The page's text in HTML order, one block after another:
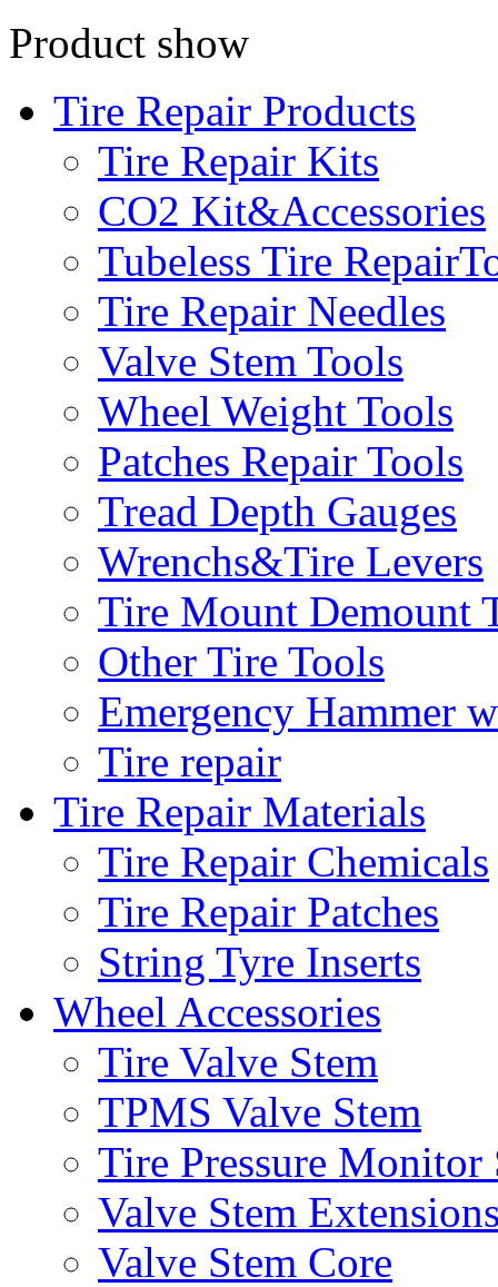
Product show
Tire Repair Products
Tire Repair Kits
CO2 Kit&Accessories
Tubeless Tire
Tire Repair Needles
Valve Stem Tools
Wheel Weight Tools
Patches Repair Tools
Tread Depth Gauges
Wrenchs&Tire Levers
Tire Mount Demount
Other Tire Tools
Emergency Hammer
Tire repair
Tire Repair Materials
Tire Repair Chemicals
Tire Repair Patches
String Tyre Inserts
Wheel Accessories
Tire Valve Stem
TPMS Valve Stem
Tire Pressure Monitor
Valve Stem
Valve Stem Core